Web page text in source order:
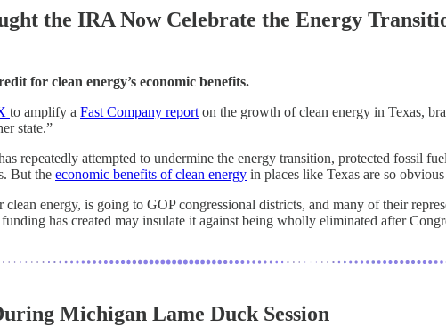
the IRA Now Celebrate the Energy
for clean energy’s economic benefits.
to amplify a Fast Company report on the growth of clean energy in Texas,
state.”
repeatedly attempted to undermine the energy transition, protected fossil
But the economic benefits of clean energy in places like Texas are so
energy, is going to GOP congressional districts, and many of their
has created may insulate it against being wholly eliminated after
Michigan Lame Duck Session